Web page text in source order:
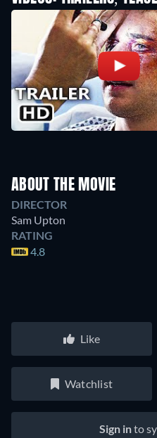
ABOUT THE MOVIE
DIRECTOR
Sam Upton
RATING
4.8
Like
Watchlist
Sign into